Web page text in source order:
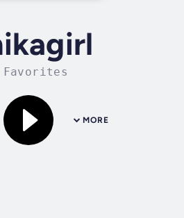
Favorites
MORE